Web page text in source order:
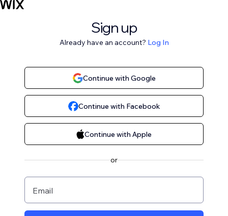
Sign up
Already have an account? Log In
Continue with Google
Continue with Facebook
Continue with Apple
or
Email